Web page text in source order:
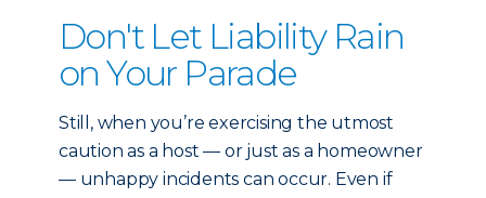
Don't Let Liability Rain
on Your Parade
Still, when you’re exercising the utmost
caution as a host — or just as a homeowner
— unhappy incidents can occur. Even if